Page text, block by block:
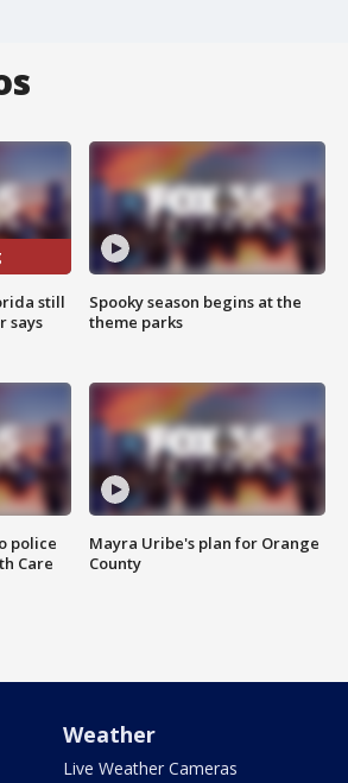
still
says
police
Care
Spooky season begins at the
theme parks
Mayra Uribe's plan for Orange
County
Weather
Live Weather Cameras